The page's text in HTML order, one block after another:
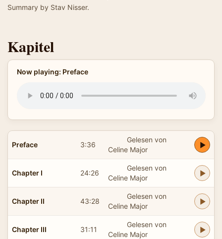
Summary by Stav Nisser.
Kapitel
Now playing: Preface
Preface 3:36
Gelesen von
Celine Major
Chapter I 24:26
Gelesen von
Celine Major
Chapter II 43:28
Gelesen von
Celine Major
Chapter III 31:11
Gelesen von
Celine Major